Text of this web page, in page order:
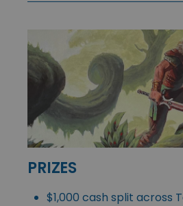
PRIZES
$1,000 cash split across